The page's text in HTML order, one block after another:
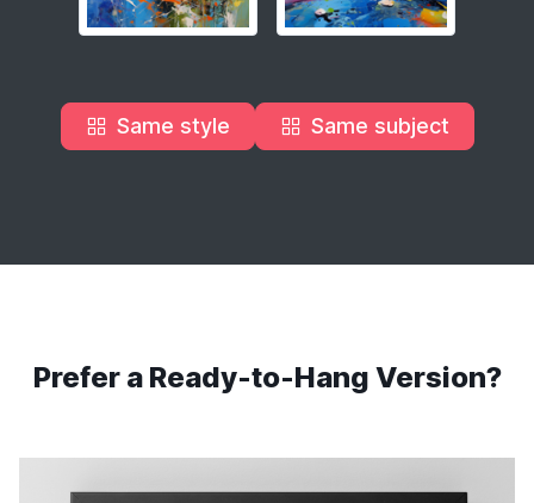
Same style Same subject
Prefer a Ready-to-Hang Version?